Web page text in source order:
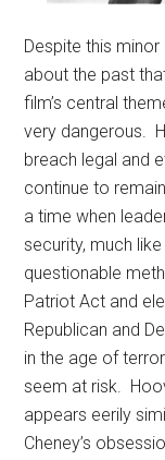
Despite this
about the past
film’s central
very dangerous.
breach legal and
continue to
a time when
security, much
questionable
Patriot Act and
Republican and
in the age of
seem at risk.
appears eerily
Cheney’s